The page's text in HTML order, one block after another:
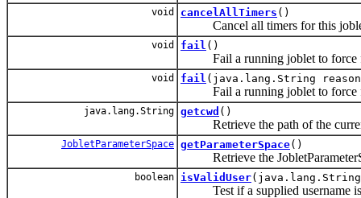
void cancelAllTimers ()
Cancel all timers for this
void fail ()
Fail a running joblet to force
void fail (java.lang.String
Fail a running joblet to force
java.lang.String getcwd ()
Retrieve the path of the
JobletParameterSpace getParameterSpace()
Retrieve the
boolean isValidUser(java.lang.String
Test if a supplied username is